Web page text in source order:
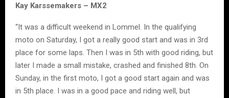
Kay Karssemakers – MX2
“It was a difficult weekend in Lommel. In the qualifying
moto on Saturday, I got a really good start and was in 3rd
place for some laps. Then I was in 5th with good riding, but
later I made a small mistake, crashed and finished 8th. On
Sunday, in the first moto, I got a good start again and was
in 5th place. I was in a good pace and riding well, but